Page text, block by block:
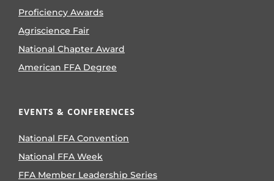
Proficiency Awards
Agriscience Fair
National Chapter Award
American FFA Degree
EVENTS & CONFERENCES
National FFA Convention
National FFA Week
FFA Member Leadership Series